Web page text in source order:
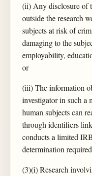
(ii) Any disclosure of
outside the research
subjects at risk of
damaging to the
employability,
or
(iii) The information
investigator in such a
human subjects can
through identifiers
conducts a limited
determination
(3)(i) Research